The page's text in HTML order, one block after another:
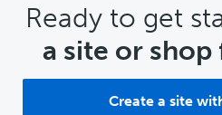
CTA
Ready to get
a site or shop
Create a site